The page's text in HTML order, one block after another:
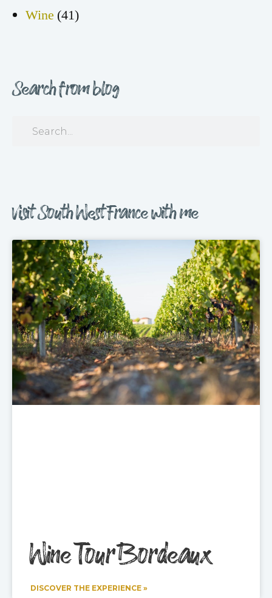
Wine (41)
Search from blog
Visit South West France with me
Wine Tour Bordeaux
DISCOVER THE EXPERIENCE »